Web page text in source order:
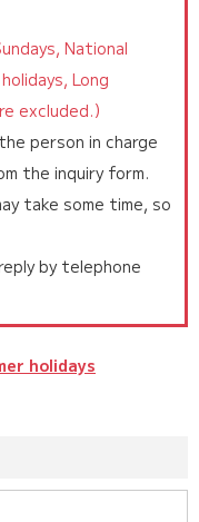
National
Long
excluded.）
person in charge
the inquiry form.
take some time, so
by telephone
holidays